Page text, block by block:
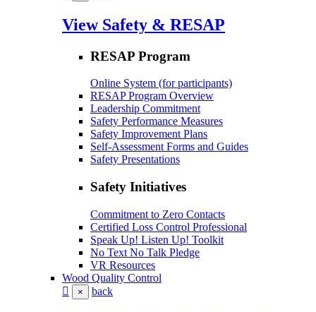
View Safety & RESAP
RESAP Program
Online System (for participants)
RESAP Program Overview
Leadership Commitment
Safety Performance Measures
Safety Improvement Plans
Self-Assessment Forms and Guides
Safety Presentations
Safety Initiatives
Commitment to Zero Contacts
Certified Loss Control Professional
Speak Up! Listen Up! Toolkit
No Text No Talk Pledge
VR Resources
Wood Quality Control
× back